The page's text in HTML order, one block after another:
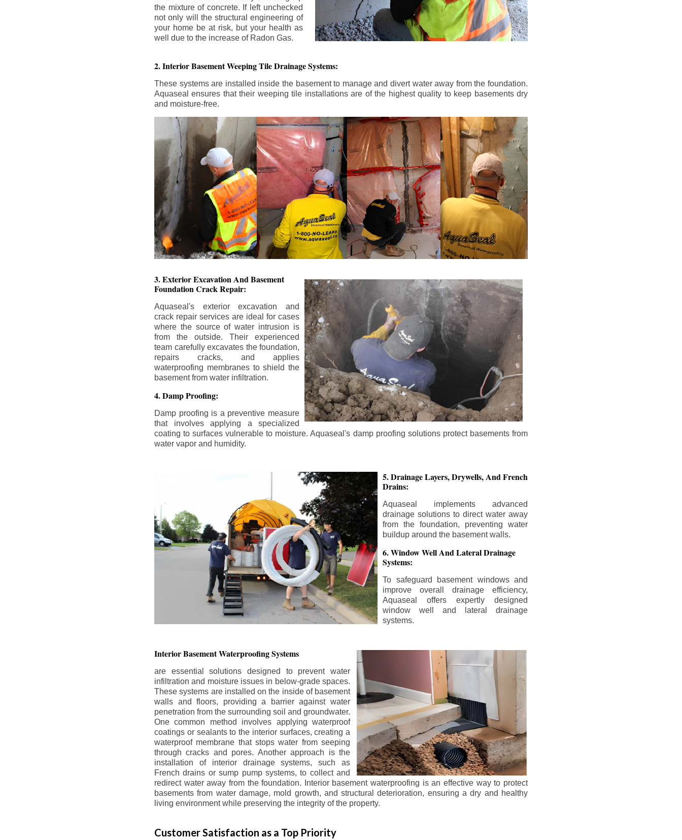
the mixture of concrete. If left unchecked
not only will the structural engineering of
your home be at risk, but your health as
well due to the increase of Radon Gas.
2. Interior Basement Weeping Tile Drainage Systems:
These systems are installed inside the basement to manage and divert water away from the foundation.
Aquaseal ensures that their weeping tile installations are of the highest quality to keep basements dry
and moisture-free.
3. Exterior Excavation AndBasement
Foundation Crack Repair:
Aquaseal's exterior excavation and
crack repair services are ideal for cases
where the source of water intrusion is
from the outside. Their experienced
team carefully excavates the foundation,
repairs cracks, and applies
waterproofing membranes to shield the
basement from water infiltration.
4. Damp Proofing:
Damp proofing is a preventive measure
that involves applying a specialized
coating to surfaces vulnerable to moisture. Aquaseal's damp proofing solutions protect basements from
water vapor and humidity.
5. Drainage Layers, Drywells,And French
Drains:
Aquaseal implements advanced
drainage solutions to direct water away
from the foundation, preventing water
buildup around the basement walls.
6. Window Well And Lateral Drainage
Systems:
To safeguard basement windows and
improve overall drainage efficiency,
Aquaseal offers expertly designed
window well and lateral drainage
systems.
Interior BasementWaterproofing Systems
are essential solutions designed to prevent water
infiltration and moisture issues in below-grade spaces.
These systems are installed on the inside of basement
walls and floors, providing a barrier against water
penetration from the surrounding soil and groundwater.
One common method involves applying waterproof
coatings or sealants to the interior surfaces, creating a
waterproof membrane that stops water from seeping
through cracks and pores. Another approach is the
installation of interior drainage systems, such as
French drains or sump pump systems, to collect and
redirect water away from the foundation. Interior basement waterproofing is an effective way to protect
basements from water damage, mold growth, and structural deterioration, ensuring a dry and healthy
living environment while preserving the integrity of the property.
Customer Satisfaction as a Top Priority